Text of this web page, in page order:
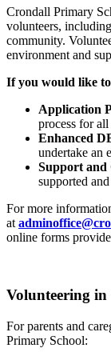
Crondall Primary
volunteers,
community.
environment and
If you would like
Application
process for
Enhanced
undertake an
Support and
supported
For more
at
online forms
Volunteering in
For parents and
Primary School: